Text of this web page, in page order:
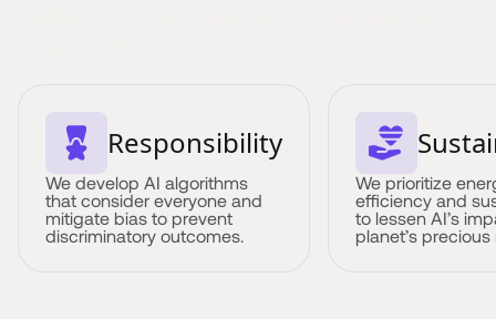
Responsibility
We develop AI algorithms
that consider everyone and
mitigate bias to prevent
discriminatory outcomes.
We prioritize
efficiency and
to lessen AI’s
planet’s